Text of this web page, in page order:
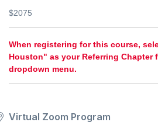
$2075
When registering for this course,
Houston" as your Referring Chapter
dropdown menu.
Virtual Zoom Program